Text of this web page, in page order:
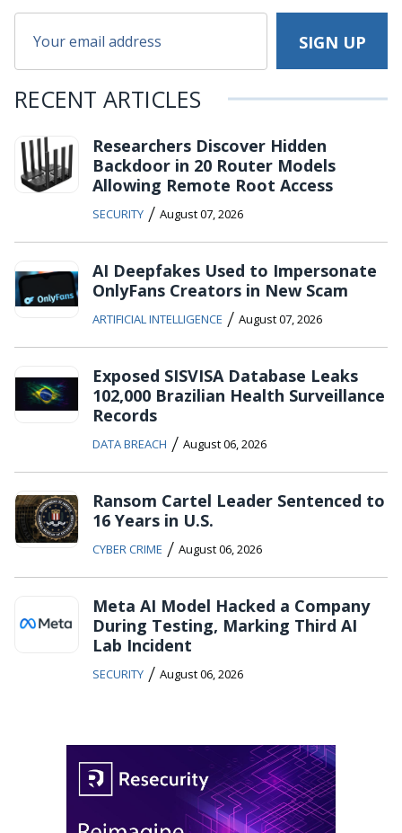
RECENT ARTICLES
Researchers Discover Hidden
Backdoor in 20 Router Models
Allowing Remote Root Access
SECURITY / August 07, 2026
AI Deepfakes Used to Impersonate
OnlyFans Creators in New Scam
ARTIFICIAL INTELLIGENCE / August 07, 2026
Exposed SISVISA Database Leaks
102,000 Brazilian Health Surveillance
Records
DATA BREACH / August 06, 2026
Ransom Cartel Leader Sentenced to
16 Years in U.S.
CYBER CRIME / August 06, 2026
Meta AI Model Hacked a Company
During Testing, Marking Third AI
Lab Incident
SECURITY / August 06, 2026